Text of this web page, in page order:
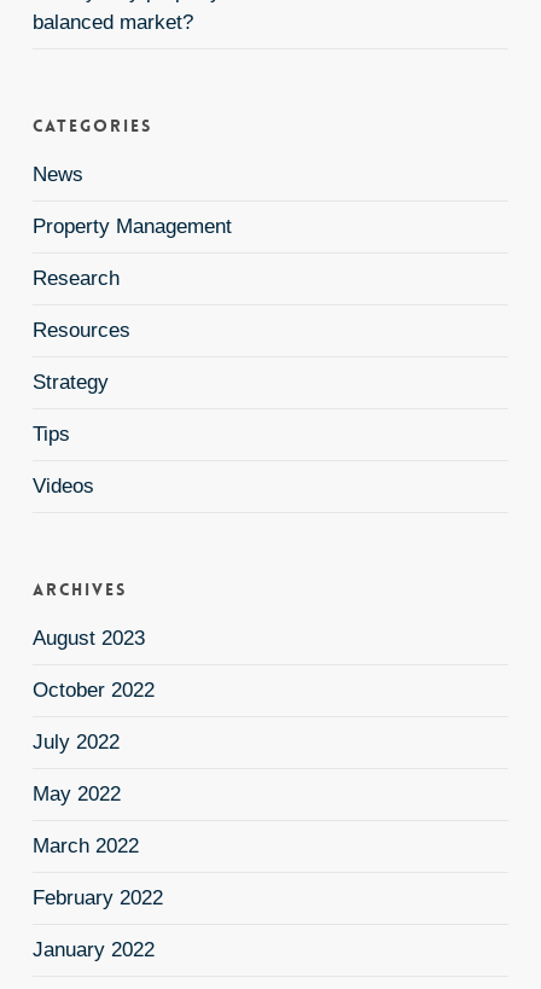
balanced market?
Categories
News
Property Management
Research
Resources
Strategy
Tips
Videos
Archives
August 2023
October 2022
July 2022
May 2022
March 2022
February 2022
January 2022